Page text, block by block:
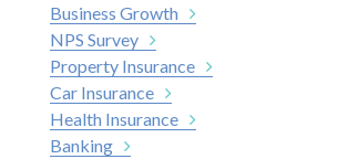
Business Growth
NPS Survey
Property Insurance
Car Insurance
Health Insurance
Banking